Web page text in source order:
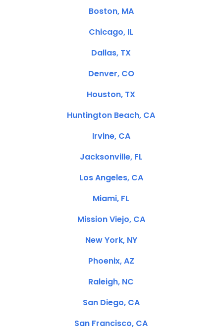
Boston, MA
Chicago, IL
Dallas, TX
Denver, CO
Houston, TX
Huntington Beach, CA
Irvine, CA
Jacksonville, FL
Los Angeles, CA
Miami, FL
Mission Viejo, CA
New York, NY
Phoenix, AZ
Raleigh, NC
San Diego, CA
San Francisco, CA